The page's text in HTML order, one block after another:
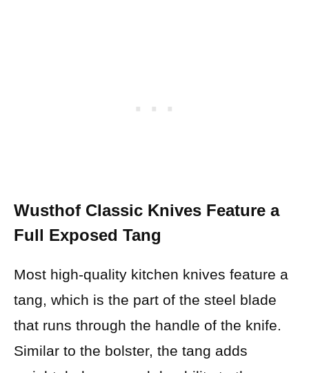
Wusthof Classic Knives Feature a
Full Exposed Tang
Most high-quality kitchen knives feature a
tang, which is the part of the steel blade
that runs through the handle of the knife.
Similar to the bolster, the tang adds